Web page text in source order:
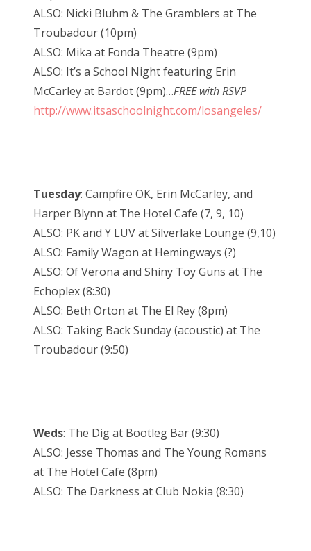
ALSO: Nicki Bluhm & The Gramblers at The
Troubadour (10pm)
ALSO: Mika at Fonda Theatre (9pm)
ALSO: It’s a School Night featuring Erin
McCarley at Bardot (9pm)…FREE with RSVP
http://www.itsaschoolnight.com/losangeles/
Tuesday: Campfire OK, Erin McCarley, and
Harper Blynn at The Hotel Cafe (7, 9, 10)
ALSO: PK and Y LUV at Silverlake Lounge (9,10)
ALSO: Family Wagon at Hemingways (?)
ALSO: Of Verona and Shiny Toy Guns at The
Echoplex (8:30)
ALSO: Beth Orton at The El Rey (8pm)
ALSO: Taking Back Sunday (acoustic) at The
Troubadour (9:50)
Weds: The Dig at Bootleg Bar (9:30)
ALSO: Jesse Thomas and The Young Romans
at The Hotel Cafe (8pm)
ALSO: The Darkness at Club Nokia (8:30)